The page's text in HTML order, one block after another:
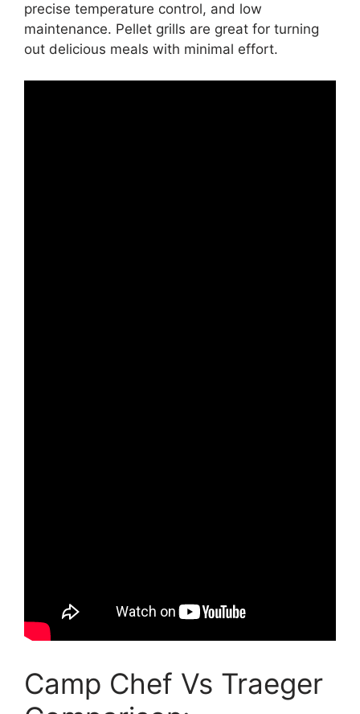
precise temperature control, and low
maintenance. Pellet grills are great for turning
out delicious meals with minimal effort.
Camp Chef Vs Traeger